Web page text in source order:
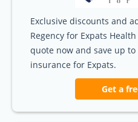
Exclusive discounts and
Regency for Expats
quote now and save up
insurance for Expats.
Get a